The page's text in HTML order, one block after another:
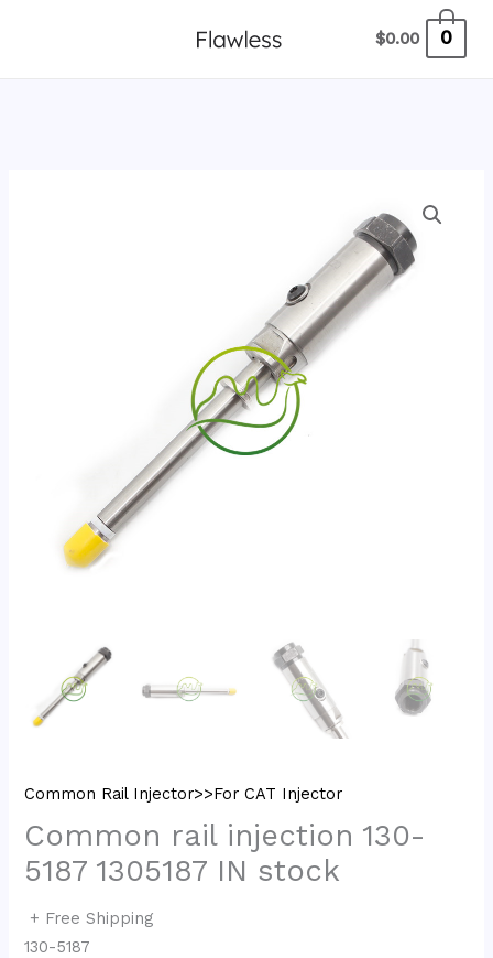
$0.00 0
Common Rail Injector>>For CAT Injector
Common rail injection 130-
5187 1305187 IN stock
+ Free Shipping
130-5187